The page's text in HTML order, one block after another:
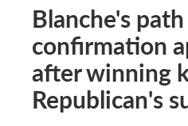
Blanche's
confirmation
after winning
Republican's